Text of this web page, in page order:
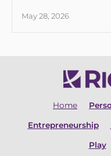
May 28, 2026
Home
Entrepreneurship
Play